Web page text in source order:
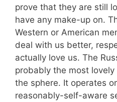
prove that they are still
have any make-up on.
Western or American
deal with us better,
actually love us. The
probably the most
the sphere. It operates
reasonably-self-aware